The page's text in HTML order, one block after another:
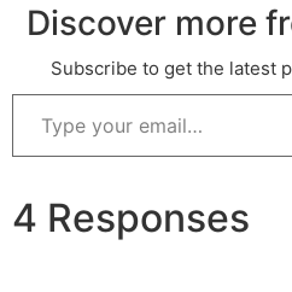
Discover more
Subscribe to get the latest
4 Responses